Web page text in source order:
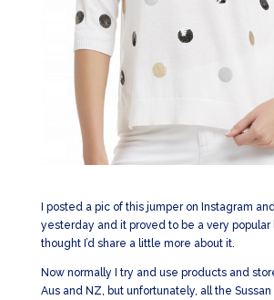
I posted a pic of this jumper on Instagram
yesterday and it proved to be a very popular
thought I’d share a little more about it.
Now normally I try and use products and
Aus and NZ, but unfortunately, all the